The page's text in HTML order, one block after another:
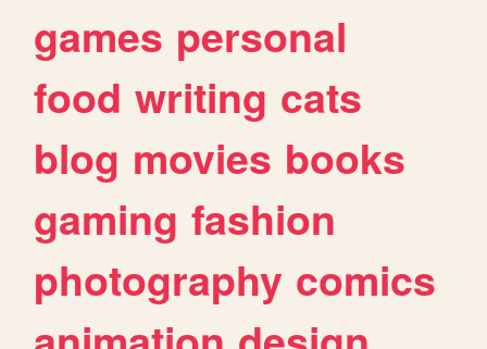
games personal
food writing cats
blog movies books
gaming fashion
photography comics